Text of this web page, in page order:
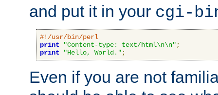
and put it in your cgi-
#!/usr/bin/perl
print
"Content-type: text/html\n\n" ;
print
"Hello, World." ;
Even if you are not